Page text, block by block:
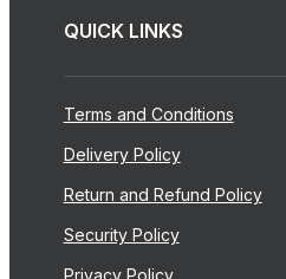
QUICK LINKS
Terms and Conditions
Delivery Policy
Return and Refund Policy
Security Policy
Privacy Policy